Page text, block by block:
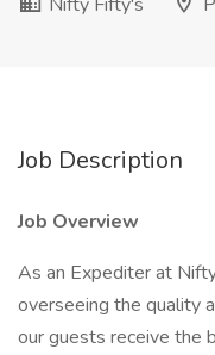
Job Description
Job Overview
As an Expediter at
overseeing the quality
our guests receive the